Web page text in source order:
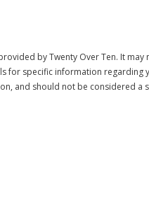
by Twenty Over Ten. It may
for specific information regarding
and should not be considered a